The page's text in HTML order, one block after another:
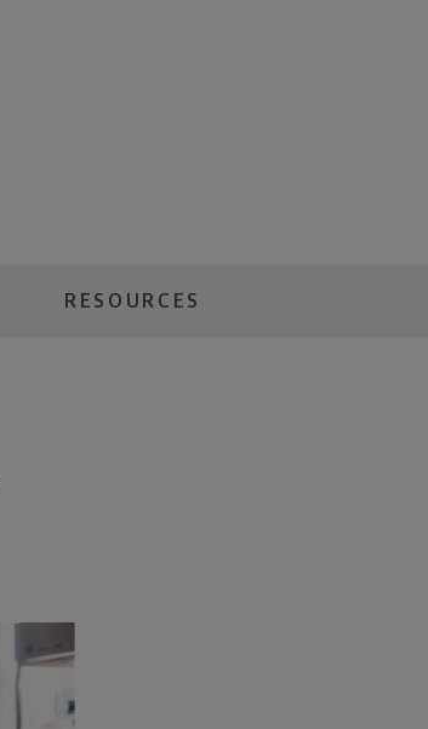
RESOURCES